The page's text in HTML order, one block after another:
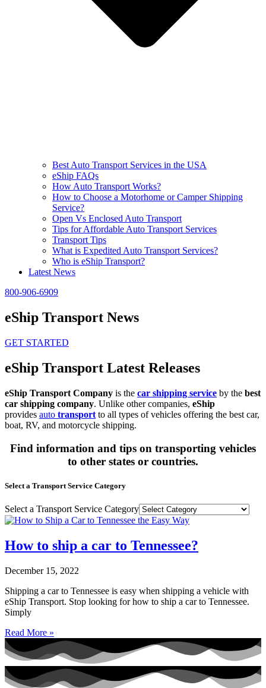
Best Auto Transport Services in the USA
eShip FAQs
How Auto Transport Works?
How to Choose a Motorhome or Camper Shipping
Service?
Open Vs Enclosed Auto Transport
Tips for Affordable Auto Transport Services
Transport Tips
What is Expedited Auto Transport Services?
Who is eShip Transport?
Latest News
800-906-6909
eShip Transport News
GET STARTED
eShip Transport Latest Releases
eShip Transport Company is the car shipping service by the best
car shipping company. Unlike other companies, eShip
provides auto transport to all types of vehicles offering the best car,
boat, RV, and motorcycle shipping.
Find information and tips on transporting vehicles
to other states or countries.
Select a Transport Service Category
Select a Transport Service Category
How to ship a car to Tennessee?
December 15, 2022
Shipping a car to Tennessee is easy when shipping a vehicle with
eShip Transport. Stop looking for how to ship a car to Tennessee.
Simply
Read More »